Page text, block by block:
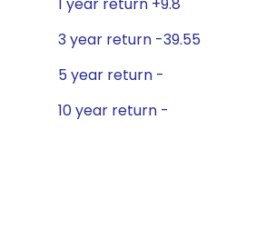
3 year return -39.55
5 year return -
10 year return -